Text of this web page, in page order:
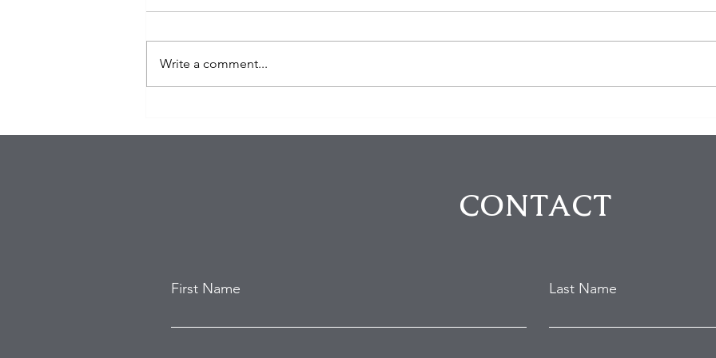
and Family Safe After
Stolen During Studio City
Write a comment...
CONTACT
First Name Last Name